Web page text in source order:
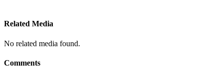
Related Media
No related media found.
Comments